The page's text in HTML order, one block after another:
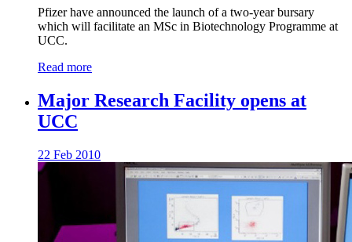
Pfizer have announced the launch of a two-year bursary
which will facilitate an MSc in Biotechnology Programme at
UCC.
Read more
Major Research Facility opens at
UCC
22 Feb 2010